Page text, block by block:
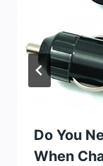
Do You
When